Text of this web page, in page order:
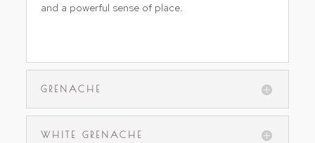
and a powerful sense of place.
GRENACHE
WHITE GRENACHE